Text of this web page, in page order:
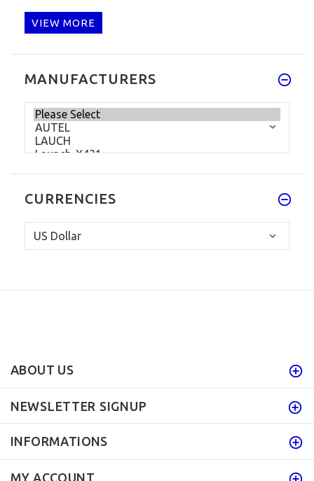
VIEW MORE
MANUFACTURERS
CURRENCIES
ABOUT US
NEWSLETTER SIGNUP
INFORMATIONS
MY ACCOUNT